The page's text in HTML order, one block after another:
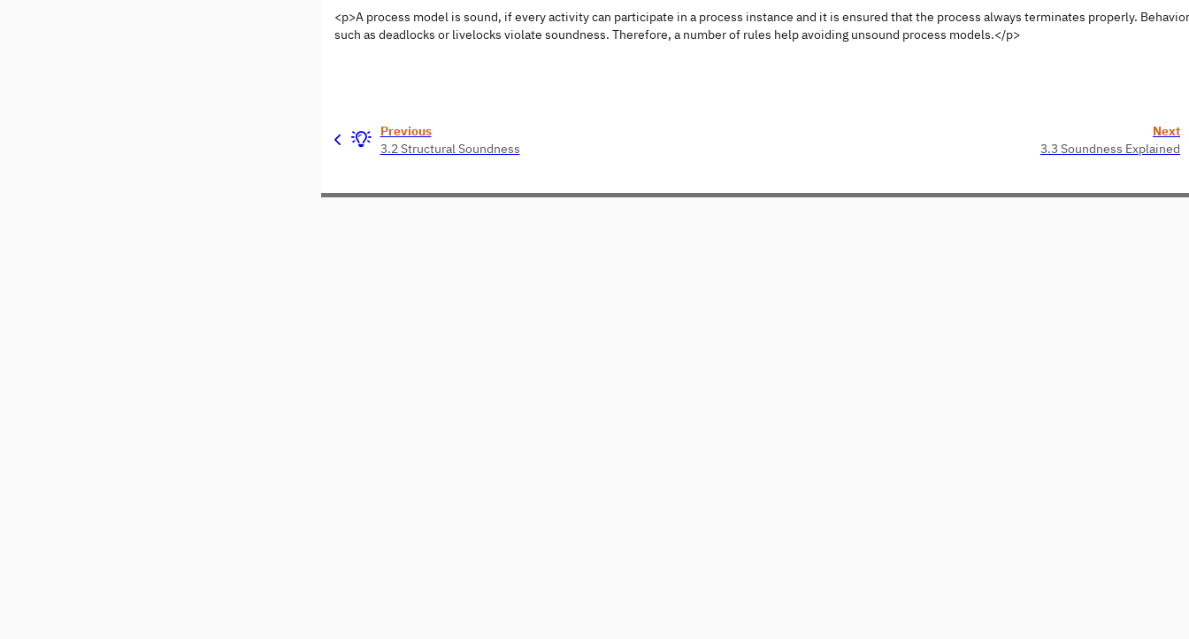
<p>A process model is sound, if every activity can participate in a process instance and it is ensured that the process always terminates properly.
such as deadlocks or livelocks violate soundness. Therefore, a number of rules help avoiding unsound process models.</p>
Previous
3.2 Structural Soundness
Next
3.3 Soundness Explained